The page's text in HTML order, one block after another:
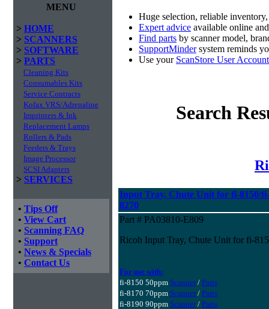
MENU
> HOME
> SCANNERS
> SOFTWARE
> PARTS
Cleaning Kits
Consumables Kits
Service Contracts
Kofax VRS/Adrenaline
Imprinters & Ink
Replacement Lamps
Rollers & Pads
Feeders & Trays
Image Processor
SCSI Adapters
> SERVICES
• Tips Off
• View Cart
• Scanning FAQ
• Support
• News & Specials
• Contact Us
Huge selection, reliable
Expert advice available online
Find parts by scanner model,
SupportMindersystem reminds
Use your ScanStore User Account
Search
Input Tray, Chute Unit for fi-8150/
8270
Part # PA03810-E809
Ricoh Input Tray, Chute Unit for fi-
For use with:
fi-8150 50ppm Scanner/ Parts
fi-8170 70ppm Scanner/ Parts
fi-8190 90ppm Scanner/ Parts